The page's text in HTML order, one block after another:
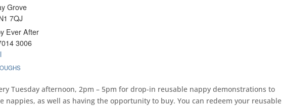
Grove
7QJ
Ever After
3006
Tuesday afternoon, 2pm – 5pm for drop-in reusable nappy demonstrations to
nappies, as well as having the opportunity to buy. You can redeem your reusable